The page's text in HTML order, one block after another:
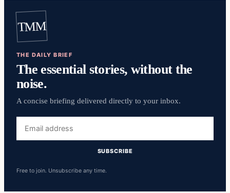
TMM
THE DAILY BRIEF
The essential stories, without the
noise.
A concise briefing delivered directly to your inbox.
address
SUBSCRIBE
Free to join. Unsubscribe any time.